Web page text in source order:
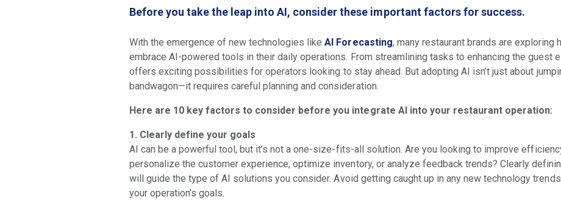
Before you take the leap into AI, consider these important factors for success.
With the emergence of new technologies likeAI Forecasting, many restaurant brands are exploring
embrace AI-powered tools in their daily operations. From streamlining tasks to enhancing the guest
offers exciting possibilities for operators looking to stay ahead. But adopting AI isn’t just about
bandwagon—it requires careful planning and consideration.
Here are 10 key factors to consider before you integrate AI into your restaurant operation:
1. Clearly define your goals
AI can be a powerful tool, but it’s not a one-size-fits-all solution. Are you looking to improve
personalize the customer experience, optimize inventory, or analyze feedback trends? Clearly
will guide the type of AI solutions you consider. Avoid getting caught up in any new technology
your operation’s goals.